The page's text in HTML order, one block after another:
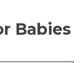
Babies